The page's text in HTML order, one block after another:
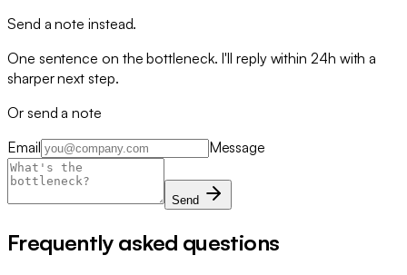
Send a note instead.
One sentence on the bottleneck. I'll reply within 24h with a
sharper next step.
Or send a note
Email
Message
Send
Frequently asked questions